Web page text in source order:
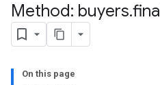
Method: buyers.
On this page